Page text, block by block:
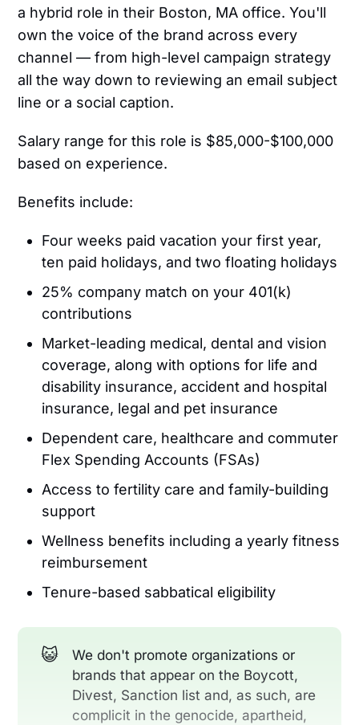
a hybrid role in their Boston, MA office. You'll
own the voice of the brand across every
channel — from high-level campaign strategy
all the way down to reviewing an email subject
line or a social caption.
Salary range for this role is $85,000-$100,000
based on experience.
Benefits include:
Four weeks paid vacation your first year,
ten paid holidays, and two floating holidays
25% company match on your 401(k)
contributions
Market-leading medical, dental and vision
coverage, along with options for life and
disability insurance, accident and hospital
insurance, legal and pet insurance
Dependent care, healthcare and commuter
Flex Spending Accounts (FSAs)
Access to fertility care and family-building
support
Wellness benefits including a yearly fitness
reimbursement
Tenure-based sabbatical eligibility
😺
We don't promote organizations or
brands that appear on the Boycott,
Divest, Sanction list and, as such, are
complicit in the genocide, apartheid,